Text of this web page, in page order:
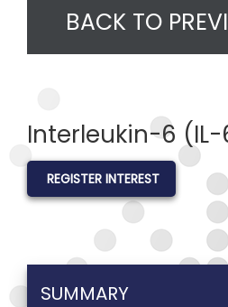
BACK TO
Interleukin-6
REGISTER INTEREST
SUMMARY